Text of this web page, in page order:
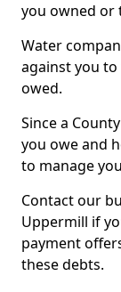
you owned or
Water
against you
owed.
Since a
you owe and
to manage
Contact our
Uppermill if
payment
these debts.